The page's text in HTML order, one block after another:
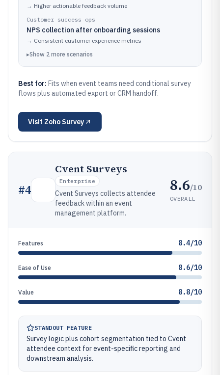
→ Higher actionable feedback volume
Customer success ops
NPS collection after onboarding sessions
→ Consistent customer experience metrics
▸Show 2 more scenarios
Best for: Fits when event teams need conditional survey
flows plus automated export or CRM handoff.
Visit Zoho Survey
#4
Cvent Surveys
Enterprise
Cvent Surveys collects attendee
feedback within an event
management platform.
8.6/10
OVERALL
Features 8.4/10
Ease of Use 8.6/10
Value 8.8/10
STANDOUT FEATURE
Survey logic plus cohort segmentation tied to Cvent
attendee context for event-specific reporting and
downstream analysis.